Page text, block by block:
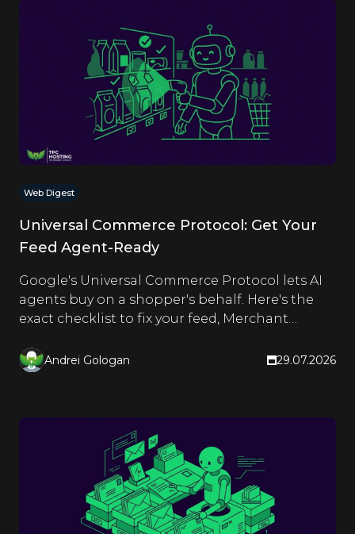
Web Digest
Universal Commerce Protocol: Get Your
Feed Agent-Ready
Google's Universal Commerce Protocol lets AI
agents buy on a shopper's behalf. Here's the
exact checklist to fix your feed, Merchant
Andrei Gologan 29.07.2026